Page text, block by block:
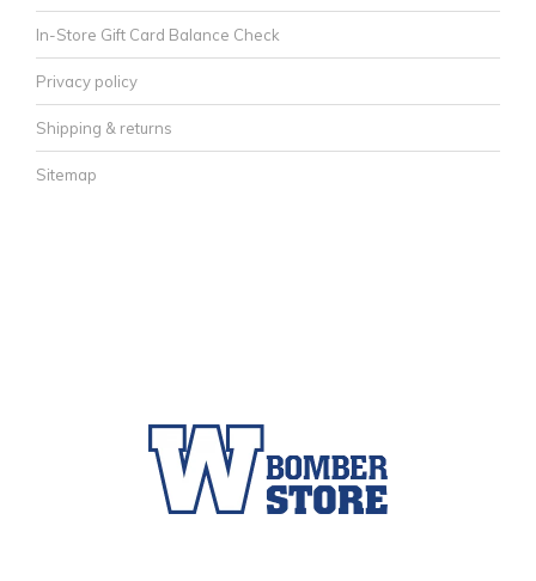
In-Store Gift Card Balance Check
Privacy policy
Shipping & returns
Sitemap